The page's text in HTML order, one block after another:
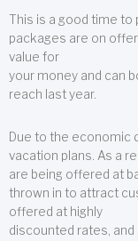
This is a good time to
packages are on
value for
your money and can
reach last year.
Due to the economic
vacation plans. As a
are being offered at
thrown in to attract
offered at highly
discounted rates,